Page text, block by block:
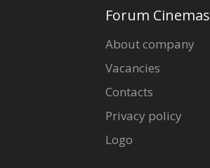
Forum Cinemas
About company
Vacancies
Contacts
Privacy policy
Logo